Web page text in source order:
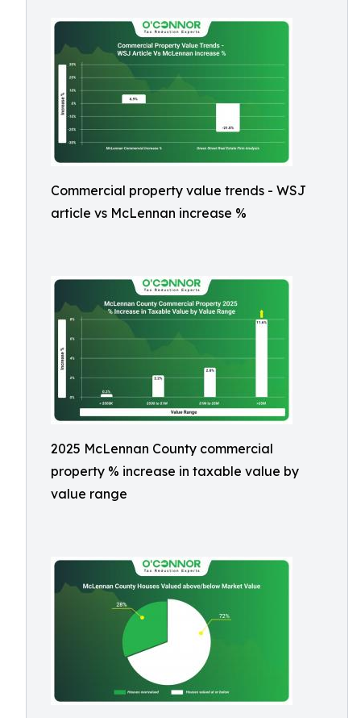
Commercial property value trends - WSJ
article vs McLennan increase %
2025 McLennan County commercial
property % increase in taxable value by
value range